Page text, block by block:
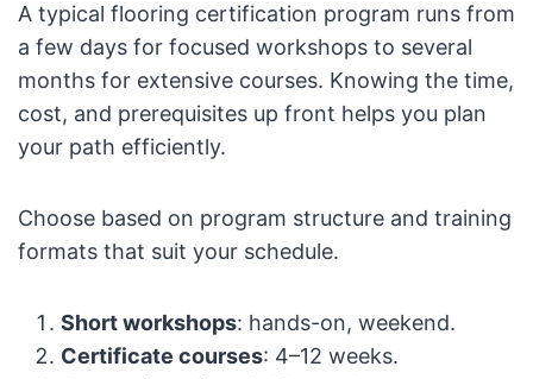
A typical flooring certification program runs from
a few days for focused workshops to several
months for extensive courses. Knowing the time,
cost, and prerequisites up front helps you plan
your path efficiently.
Choose based on program structure and training
formats that suit your schedule.
Short workshops: hands-on, weekend.
Certificate courses: 4–12 weeks.